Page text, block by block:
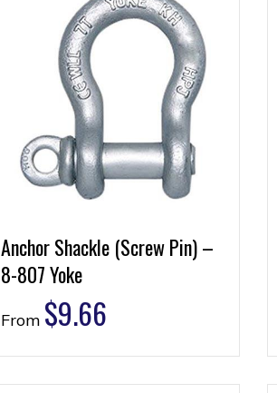
Anchor Shackle (Screw Pin) –
8-807 Yoke
From $9.66